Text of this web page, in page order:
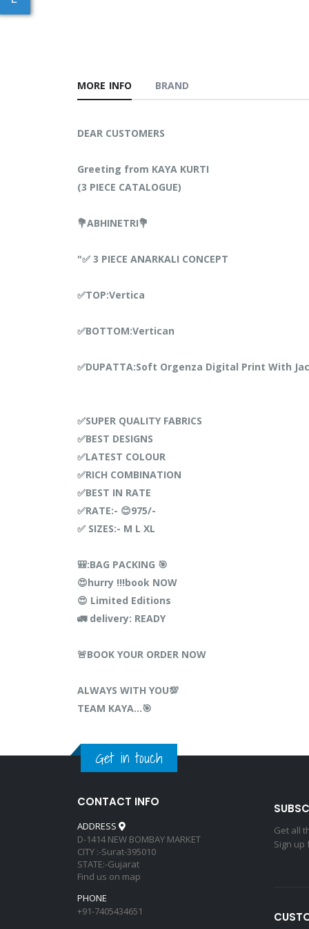
MORE INFO BRAND
DEAR CUSTOMERS
Greeting from KAYA KURTI
(3 PIECE CATALOGUE)
💐ABHINETRI💐
"✅ 3 PIECE ANARKALI CONCEPT
✅TOP:Vertica
✅BOTTOM:Vertican
✅DUPATTA:Soft Orgenza Digital Print With
✅SUPER QUALITY FABRICS
✅BEST DESIGNS
✅LATEST COLOUR
✅RICH COMBINATION
✅BEST IN RATE
✅RATE:- 😊975/-
✅ SIZES:- M L XL
🎒:BAG PACKING 🎯
😍hurry !!!book NOW
😍 Limited Editions
🚛 delivery: READY
🚨BOOK YOUR ORDER NOW
ALWAYS WITH YOU💯
TEAM KAYA…🎯
Get in touch
CONTACT INFO
ADDRESS
D-1414 NEW BOMBAY MARKET
CITY :-Surat-395010
STATE:-Gujarat
Find us on map
PHONE
+91-7405434651
Get all
Sign